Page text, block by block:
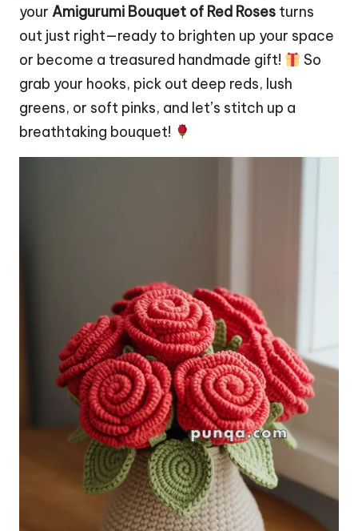
your Amigurumi Bouquet of Red Roses turns
out just right—ready to brighten up your space
or become a treasured handmade gift!
So
grab your hooks, pick out deep reds, lush
greens, or soft pinks, and let’s stitch up a
breathtaking bouquet!